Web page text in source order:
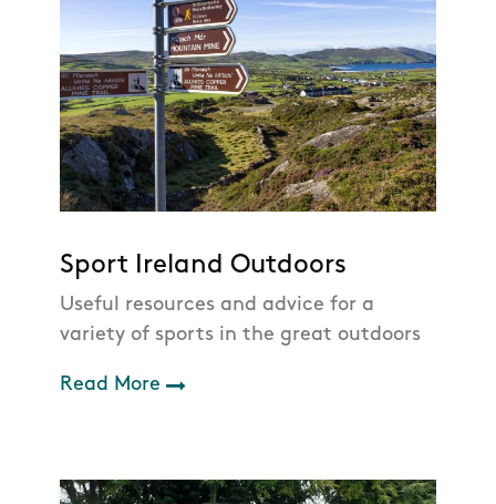
Sport Ireland Outdoors
Useful resources and advice for a
variety of sports in the great outdoors
Read More